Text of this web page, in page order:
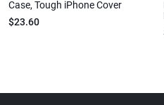
Case, Tough iPhone Cover
$23.60